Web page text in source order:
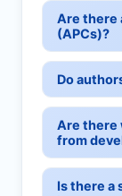
Are there
(APCs)?
Do
Are there
from
Is there a